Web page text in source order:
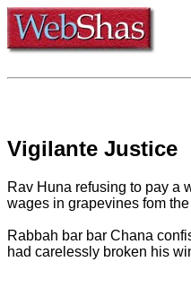
Vigilante Justice
Rav Huna refusing to pay a
wages in grapevines fom
Rabbah bar bar Chana
had carelessly broken his